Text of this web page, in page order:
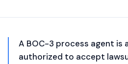
A BOC-3 process agent is
authorized to accept